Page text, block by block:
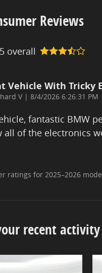
Reviews
5 overall
Vehicle With Tricky
V | on
8/4/2026 6:26:31 PM
fantastic BMW
all of the electronics
ratings for 2025–2026
recent activity